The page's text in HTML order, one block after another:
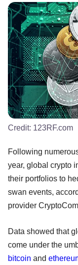
Credit: 123RF.com
Following
year, global crypto
their portfolios to
swan events,
provider
Data showed that
come under the
bitcoin and